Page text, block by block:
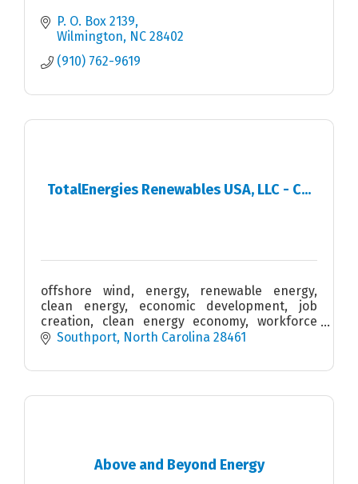
P. O. Box 2139
Wilmington
NC 28402
(910) 762-9619
TotalEnergies Renewables USA, LLC - C...
offshore wind, energy, renewable energy,
clean energy, economic development, job
creation, clean energy economy, workforce
development, STEM, blue economy, supply
Southport North Carolina 28461
Above and Beyond Energy